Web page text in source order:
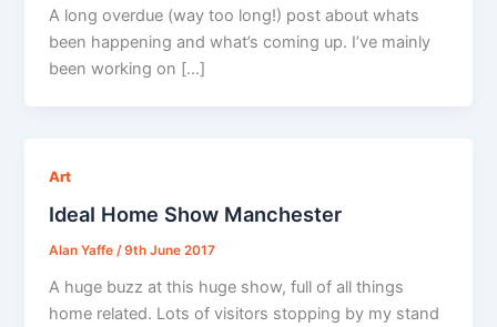
A long overdue (way too long!) post about whats
been happening and what’s coming up. I’ve mainly
been working on […]
Art
IdeaI Home Show Manchester
Alan Yaffe/9th June 2017
A huge buzz at this huge show, full of all things
home related. Lots of visitors stopping by my stand